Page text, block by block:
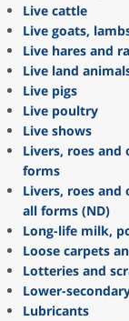
Live cattle
Live goats,
Live hares and
Live land
Live pigs
Live poultry
Live shows
Livers, roes
forms
Livers, roes
all forms (ND)
Long-life milk,
Loose carpets
Lotteries and
Lower-
Lubricants